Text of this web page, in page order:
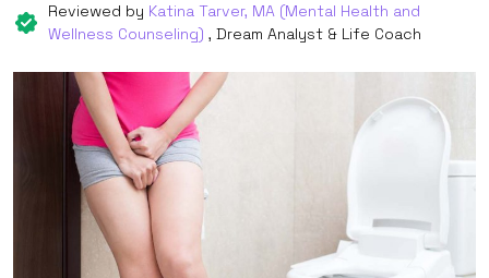
Reviewed by Katina Tarver, MA (Mental Health and
Wellness Counseling) , Dream Analyst & Life Coach